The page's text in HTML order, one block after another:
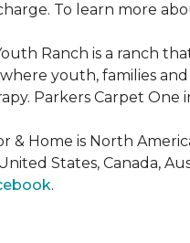
To learn more
Ranch is a ranch
where youth, families
Parkers Carpet One
& Home is North
States, Canada,
.